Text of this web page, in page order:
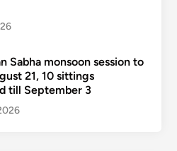
Sabha monsoon session to
21, 10 sittings
till September 3